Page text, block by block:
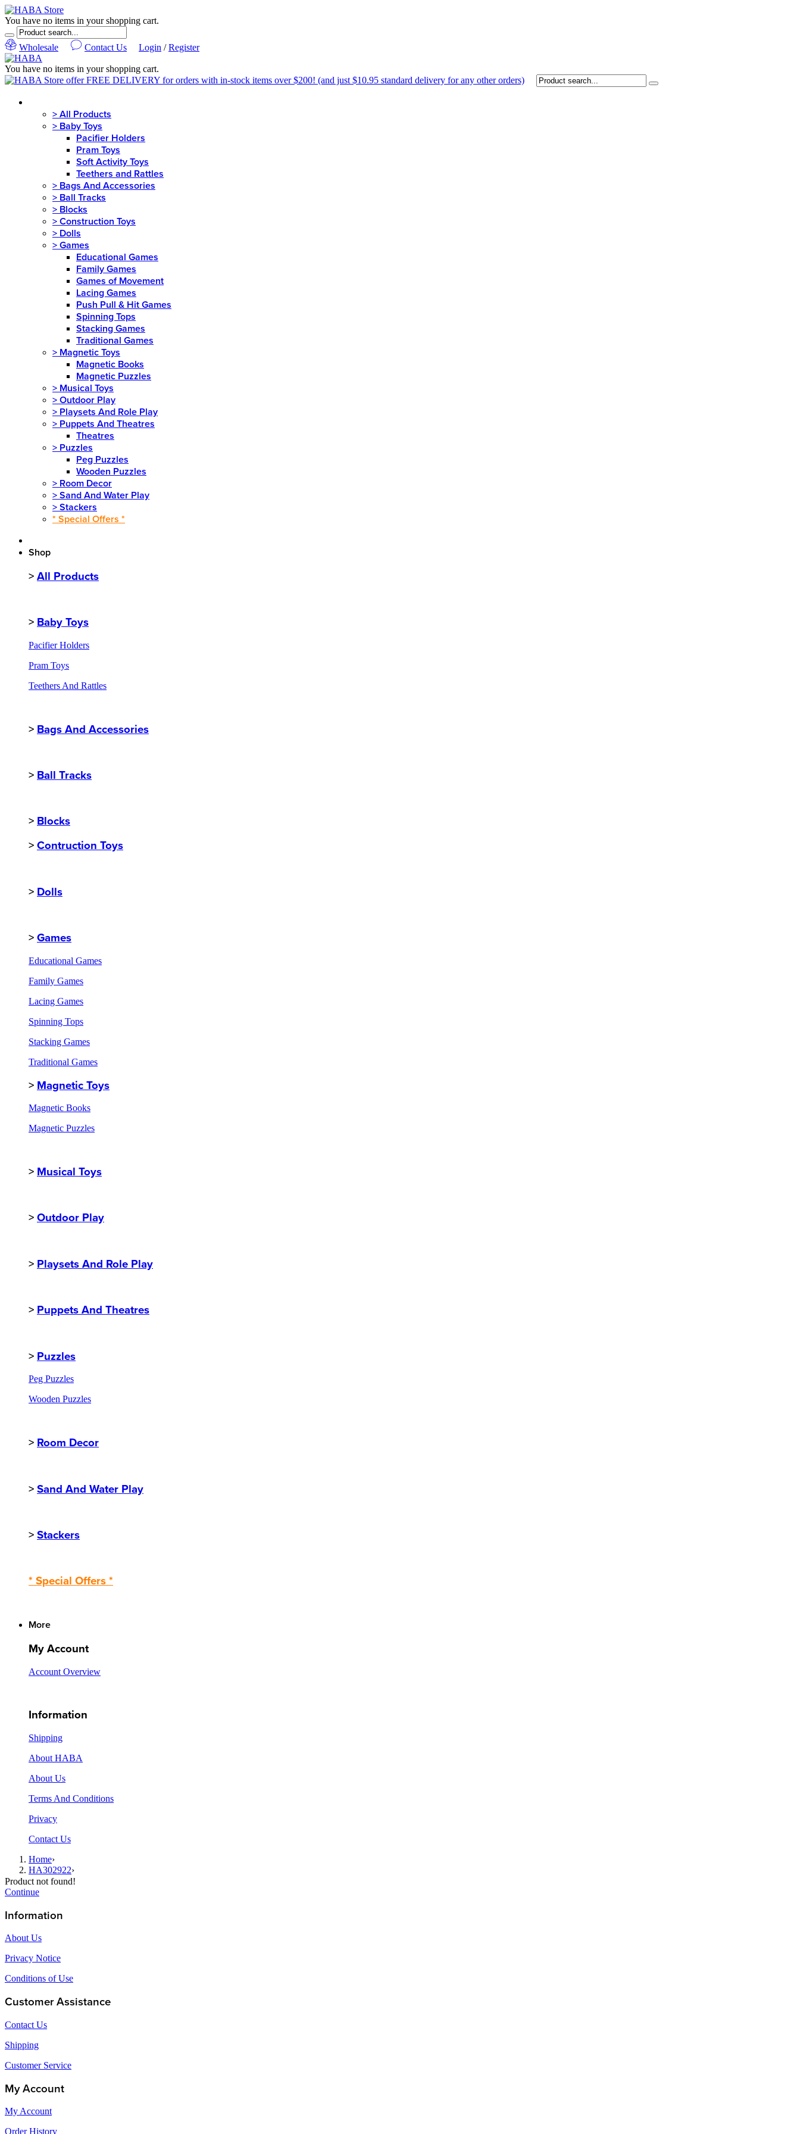
You have no items in your shopping cart.
Wholesale Contact Us Login /Register
You have no items in your shopping cart.
> All Products
> Baby Toys
Pacifier Holders
Pram Toys
Soft Activity Toys
Teethers and Rattles
> Bags And Accessories
> Ball Tracks
> Blocks
> Construction Toys
> Dolls
> Games
Educational Games
Family Games
Games of Movement
Lacing Games
Push Pull & Hit Games
Spinning Tops
Stacking Games
Traditional Games
> Magnetic Toys
Magnetic Books
Magnetic Puzzles
> Musical Toys
> Outdoor Play
> Playsets And Role Play
> Puppets And Theatres
Theatres
> Puzzles
Peg Puzzles
Wooden Puzzles
> Room Decor
> Sand And Water Play
> Stackers
* Special Offers *
Shop
> All Products
> Baby Toys
Pacifier Holders
Pram Toys
Teethers And Rattles
> Bags And Accessories
> Ball Tracks
> Blocks
> Contruction Toys
> Dolls
> Games
Educational Games
Family Games
Lacing Games
Spinning Tops
Stacking Games
Traditional Games
> Magnetic Toys
Magnetic Books
Magnetic Puzzles
> Musical Toys
> Outdoor Play
> Playsets And Role Play
> Puppets And Theatres
> Puzzles
Peg Puzzles
Wooden Puzzles
> Room Decor
> Sand And Water Play
> Stackers
* Special Offers *
More
My Account
Account Overview
Information
Shipping
About HABA
About Us
Terms And Conditions
Privacy
Contact Us
Home›
HA302922›
Product not found!
Continue
Information
About Us
Privacy Notice
Conditions of Use
Customer Assistance
Contact Us
Shipping
Customer Service
My Account
My Account
Order History